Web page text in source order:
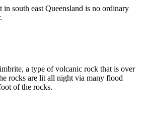
in south east Queensland is no ordinary
a type of volcanic rock that is over
rocks are lit all night via many flood
of the rocks.